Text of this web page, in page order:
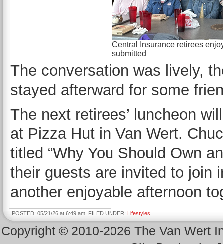
Central Insurance retirees
submitted
The conversation was lively,
stayed afterward for some
The next retirees’ luncheon
at Pizza Hut in Van Wert.
titled “Why You Should Own
their guests are invited to join
another enjoyable afternoon
POSTED: 05/21/26 at 6:49 am. FILED UNDER: Lifestyles
Copyright © 2010-2026 The Van Wert